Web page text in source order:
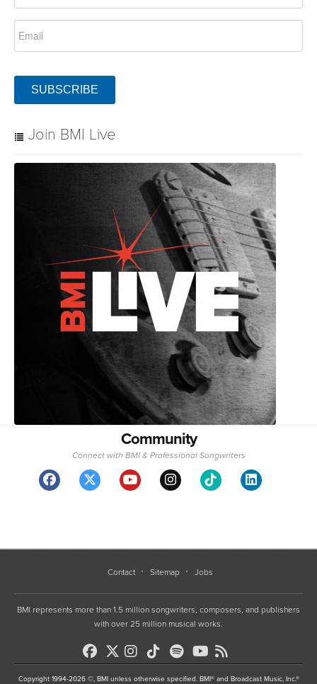
SUBSCRIBE
Join BMI Live
Community
Connect with BMI & Professional Songwriters
Contact Sitemap Jobs
BMI represents more than 1.5 million songwriters, composers, and publishers
with over 25 million musical works.
Copyright 1994-2026 ©, BMI unless otherwise specified. BMI® and Broadcast Music, Inc.®